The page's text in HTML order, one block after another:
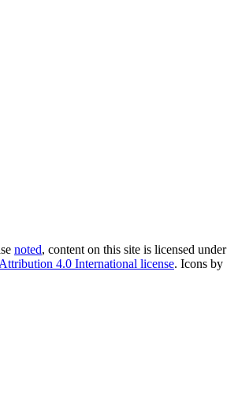
noted, content on this site is licensed under
4.0 International license. Icons by